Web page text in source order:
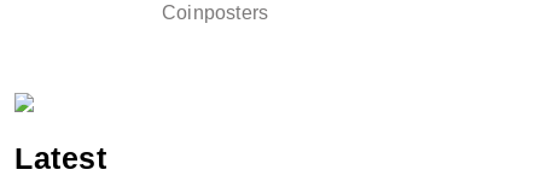
Coinposters
Latest